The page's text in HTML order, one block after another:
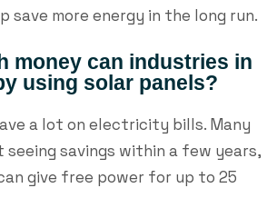
save more energy in the long run.
money can industries in
using solar panels?
a lot on electricity bills. Many
savings within a few years,
give free power for up to 25